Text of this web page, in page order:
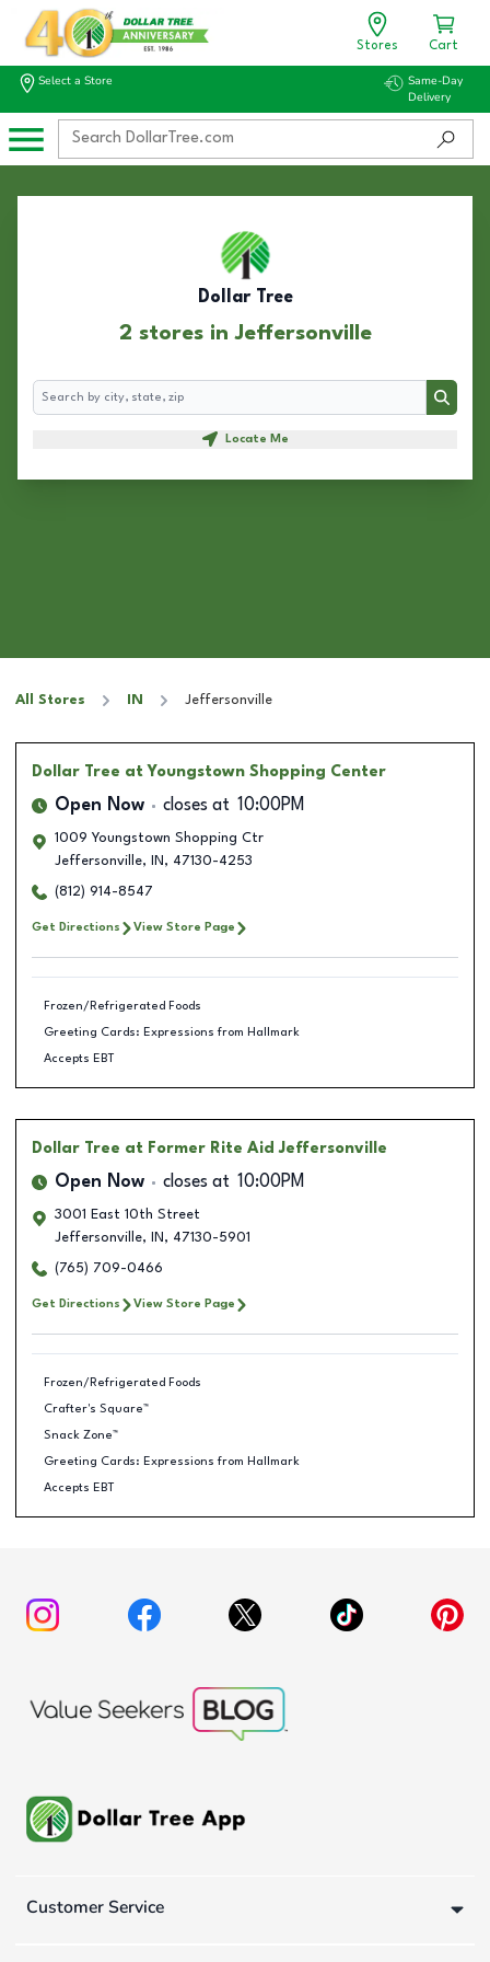
Stores Cart
Select a Store
Same-Day
Delivery
Dollar Tree
2 stores in Jeffersonville
Search
Search
Locate Me
All Stores IN Jeffersonville
Dollar Tree at Youngstown Shopping Center
Open Now closes at 10:00PM
1009 Youngstown Shopping Ctr
Jeffersonville, IN , 47130-4253
(812) 914-8547
Get Directions View Store Page
Frozen/Refrigerated Foods
Greeting Cards: Expressions from Hallmark
Accepts EBT
Dollar Tree at Former Rite Aid Jeffersonville
Open Now closes at 10:00PM
3001 East 10th Street
Jeffersonville, IN , 47130-5901
(765) 709-0466
Get Directions View Store Page
Frozen/Refrigerated Foods
Crafter's Square™
Snack Zone™
Greeting Cards: Expressions from Hallmark
Accepts EBT
Customer Service